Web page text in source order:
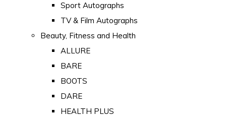
Sport Autographs
TV & Film Autographs
Beauty, Fitness and Health
ALLURE
BARE
BOOTS
DARE
HEALTH PLUS